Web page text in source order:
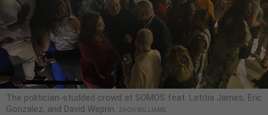
The politician-studded crowd at SOMOS feat. Letitia James, Eric
Gonzalez, and David Weprin. ZACH WILLIAMS